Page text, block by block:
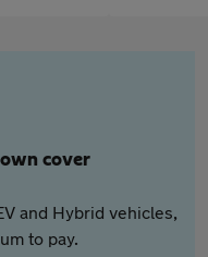
cover
and Hybrid vehicles,
to pay.